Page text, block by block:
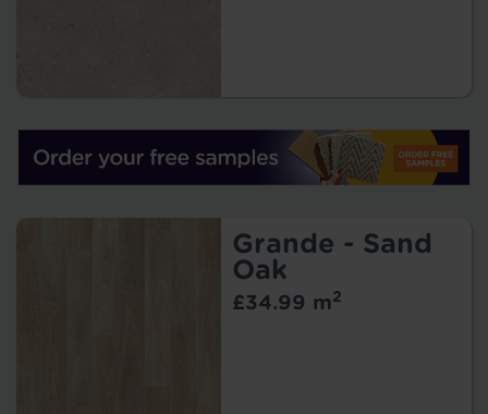
Grande - Sand
Oak
£34.99 m2